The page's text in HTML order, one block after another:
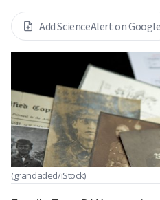
Add ScienceAlert on Google
(grandaded/iStock)